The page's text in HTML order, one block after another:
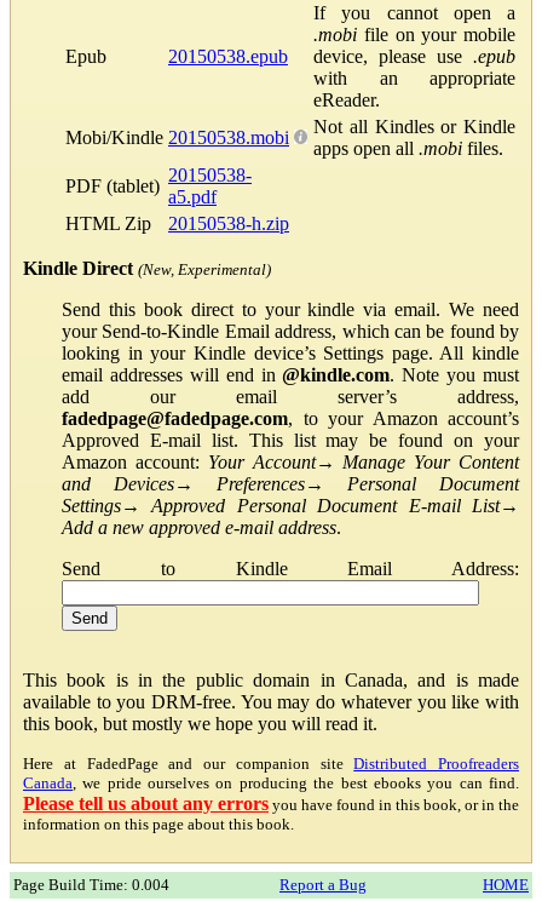
Epub 20150538.epub
If you cannot open a
.mobi file on your mobile
device, please use .epub
with an appropriate
eReader.
Mobi/Kindle 20150538.mobi
Not all Kindles or Kindle
apps open all .mobi files.
PDF (tablet)
20150538-
a5.pdf
HTML Zip
20150538-h.zip
Kindle Direct (New, Experimental)
Send this book direct to your kindle via email. We need
your Send-to-Kindle Email address, which can be found by
looking in your Kindle device’s Settings page. All kindle
email addresses will end in@kindle.com. Note you must
add our email server’s address,
fadedpage@fadedpage.com, to your Amazon account’s
Approved E-mail list. This list may be found on your
Amazon account: Your Account→ Manage Your Content
and Devices→ Preferences→ Personal Document
Settings→Approved Personal Document E-mail List→
Add a new approved e-mail address.
Send to Kindle Email Address:
This book is in the public domain in Canada, and is made
available to you DRM-free. You may do whatever you like with
this book, but mostly we hope you will read it.
Here at FadedPage and our companion siteDistributed Proofreaders
Canada , we pride ourselves on producing the best ebooks you can find.
Please tell us about any errors you have found in this book, or in the
information on this page about this book.
Page Build Time: 0.004 Report a Bug HOME